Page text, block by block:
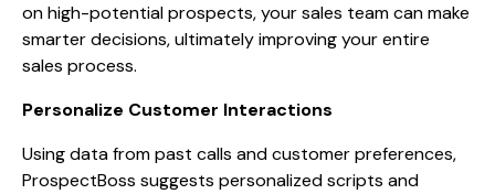
on high-potential prospects, your sales team can make
smarter decisions, ultimately improving your entire
sales process.
Personalize Customer Interactions
Using data from past calls and customer preferences,
ProspectBoss suggests personalized scripts and